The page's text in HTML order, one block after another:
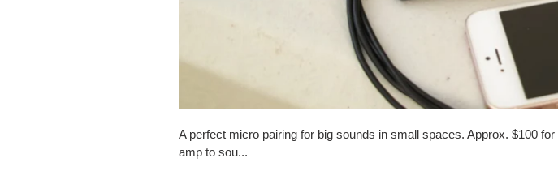
A perfect micro pairing for big sounds in small spaces. Approx. $100
amp to sou...